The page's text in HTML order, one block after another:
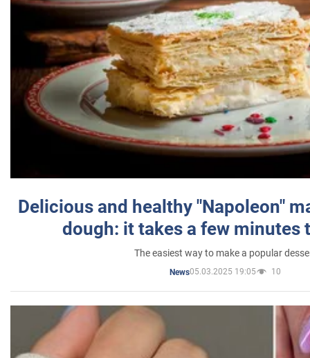
Delicious and healthy "Napoleon"
dough: it takes a few minutes
The easiest way to make a popular
News05.03.2025 19:05 10